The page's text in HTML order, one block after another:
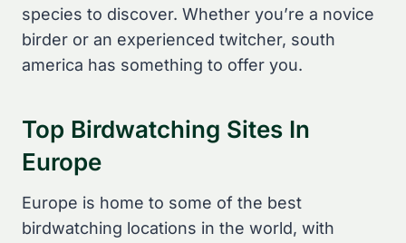
species to discover. Whether you’re a novice
birder or an experienced twitcher, south
america has something to offer you.
Top Birdwatching Sites In
Europe
Europe is home to some of the best
birdwatching locations in the world, with